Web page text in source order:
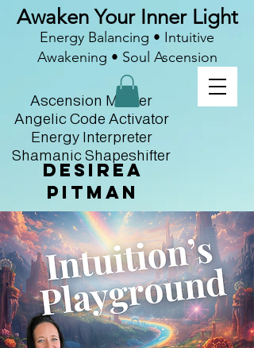
Desirea
Pitman
Ascension Master
Angelic Code Activator
Energy Interpreter
Shamanic Shapeshifter
Awaken Your Inner Light
Energy Balancing • Intuitive
Awakening • Soul Ascension